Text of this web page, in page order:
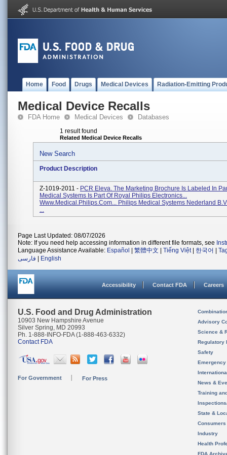
Home Food Drugs Medical Devices Radiation-Emitting
Medical Device Recalls
FDA Home Medical Devices Databases
1 result found
Related Medical Device Recalls
New Search
Product Description
Z-1019-2011 - PCR Eleva. The Marketing Brochure Is Labeled In
Medical Systems Is Part Of Royal Philips Electronics...
Www.medical.philips.com... Philips Medical Systems Nederland
...
Page Last Updated: 08/07/2026
Note: If you need help accessing information in different file formats, see
Language Assistance Available: Español 繁體中文 Tiếng Việt| 한국어
فارسی
English
Accessibility Contact FDA Careers
U.S. Food and Drug Administration
10903 New Hampshire Avenue
Silver Spring, MD 20993
Ph. 1-888-INFO-FDA (1-888-463-6332)
Contact FDA
For Government For Press
Advisory
Science &
Regulatory
Safety
News &
Training
State &
Consumers
Industry
Health
FDA